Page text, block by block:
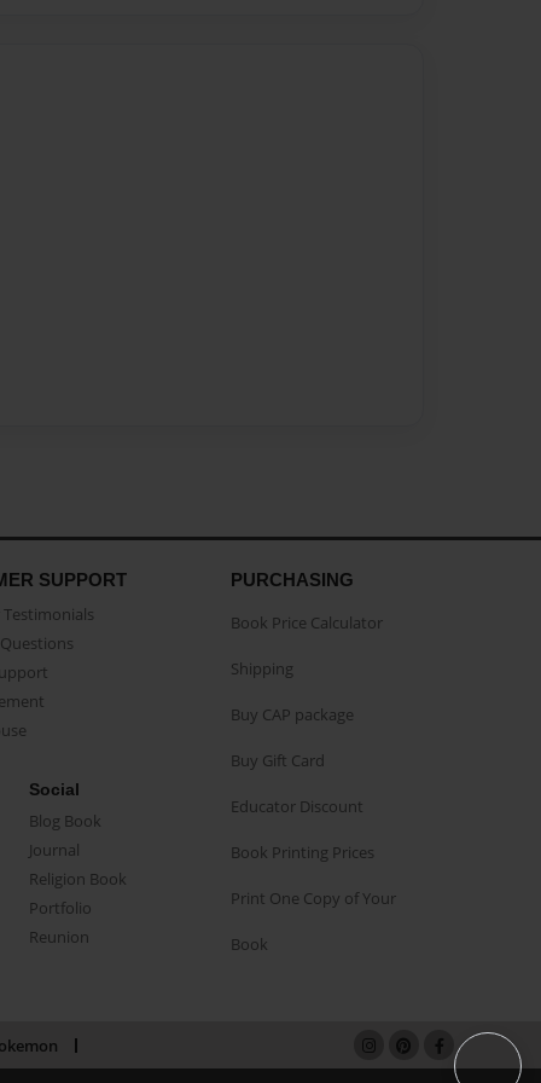
SUPPORT
Social
Blog Book
Journal
Religion Book
Portfolio
Reunion
PURCHASING
Book Price Calculator
Shipping
Buy CAP package
Buy Gift Card
Educator Discount
Book Printing Prices
Print One Copy of Your
Book